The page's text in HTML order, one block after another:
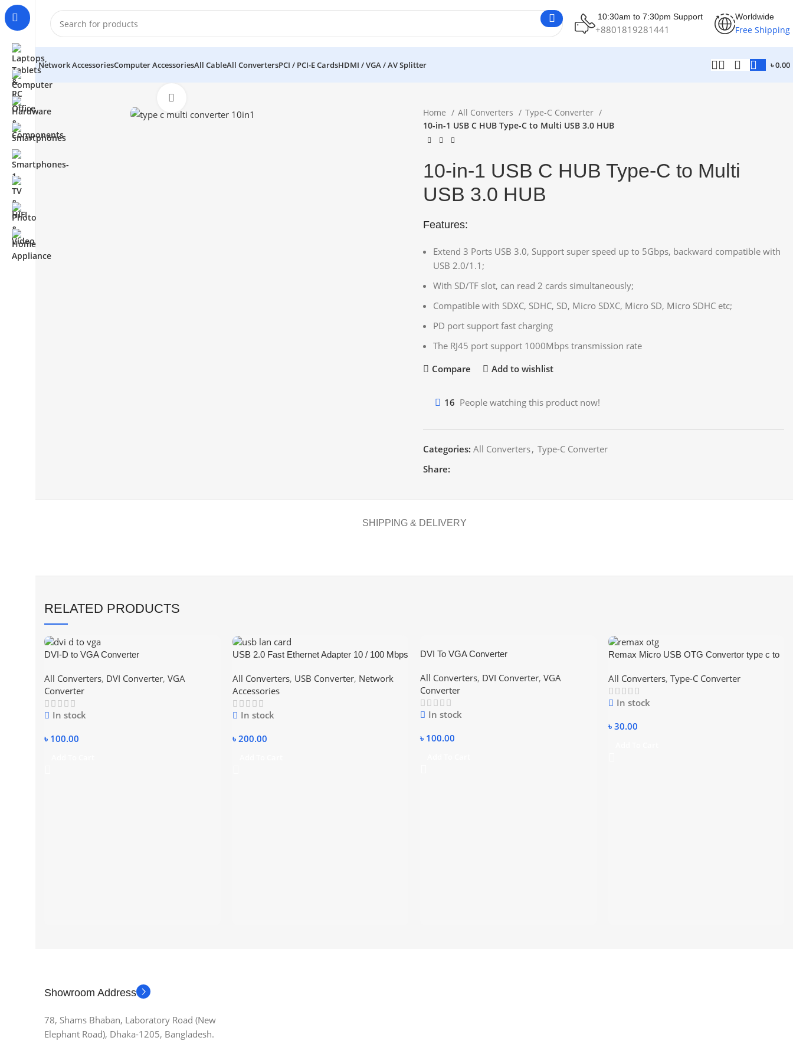
10:30am to 7:30pm Support
+8801819281441
Worldwide
Free Shipping
Network AccessoriesComputer AccessoriesAll CableAll ConvertersPCI / PCI-E CardsHDMI / VGA / AV Splitter ৳0.00
Home All Converters
Type-C Converter
10-in-1 USB C HUB Type-C to Multi USB 3.0 HUB
10-in-1 USB C HUB Type-C to Multi
USB 3.0 HUB
Features:
Extend 3 Ports USB 3.0, Support super speed up to 5Gbps, backward compatible with
USB 2.0/1.1;
With SD/TF slot, can read 2 cards simultaneously;
Compatible with SDXC, SDHC, SD, Micro SDXC, Micro SD, Micro SDHC etc;
PD port support fast charging
The RJ45 port support 1000Mbps transmission rate
Compare
Add to wishlist
16 People watching this product now!
Categories: All Converters, Type-C Converter
Share:
SHIPPING & DELIVERY
RELATED PRODUCTS
DVI-D to VGA Converter
All Converters, DVI Converter, VGA
Converter
In stock
৳ 100.00
USB 2.0 Fast Ethernet Adapter 10 / 100 Mbps
All Converters, USB Converter, Network
Accessories
In stock
৳ 200.00
DVI To VGA Converter
All Converters, DVI Converter, VGA
Converter
In stock
৳ 100.00
Remax Micro USB OTG Convertor type c to
All Converters, Type-C Converter
In stock
৳ 30.00
Showroom Address
78, Shams Bhaban, Laboratory Road (New
Elephant Road), Dhaka-1205, Bangladesh.